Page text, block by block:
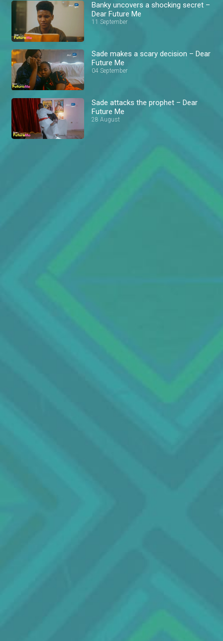
Banky uncovers a shocking secret –
Dear Future Me
11 September
Sade makes a scary decision – Dear
Future Me
04 September
Sade attacks the prophet – Dear
Future Me
28 August